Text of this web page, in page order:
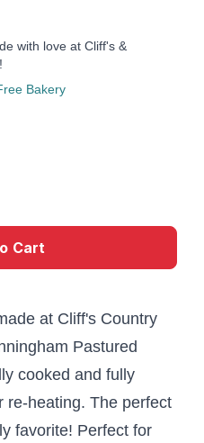
with love at Cliff's &
Bakery
Cart
at Cliff's Country
Pastured
cooked and fully
re-heating. The perfect
favorite! Perfect for